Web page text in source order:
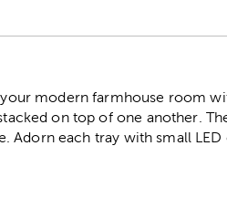
modern farmhouse room
on top of one another.
Adorn each tray with small